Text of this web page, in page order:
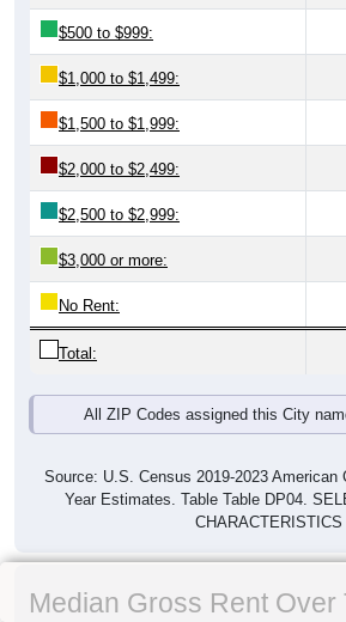
$500 to $999:
$1,000 to $1,499:
$1,500 to $1,999:
$2,000 to $2,499:
$2,500 to $2,999:
$3,000 or more:
No Rent:
Total:
All ZIP Codes assigned this City
Source: U.S. Census 2019-2023 American
Year Estimates. Table Table DP04.
CHARACTERISTICS
Median Gross Rent Over